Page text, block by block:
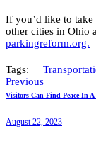
If you’d like to
other cities in Ohio
parkingreform.org.
Tags:
Previous
Visitors Can Find Peace In
August 22, 2023